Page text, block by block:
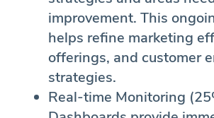
improvement. This
helps refine marketing
offerings, and customer
strategies.
Real-time Monitoring